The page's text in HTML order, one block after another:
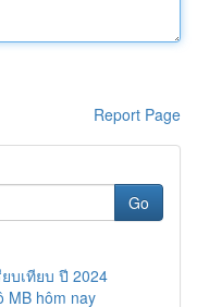
Report Page
Go
บเทียบ ปี 2024
MB hôm nay